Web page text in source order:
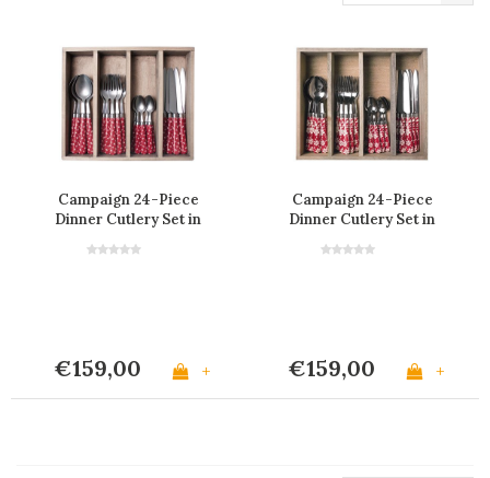
Campaign 24-Piece
Dinner Cutlery Set in
Chic" 'Red'
€159,00 +
Campaign 24-Piece
Dinner Cutlery Set in
'Red'
€159,00 +